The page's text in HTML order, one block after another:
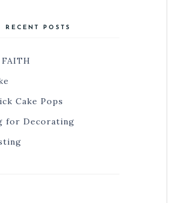
RECENT POSTS
Cake Pops
for Decorating